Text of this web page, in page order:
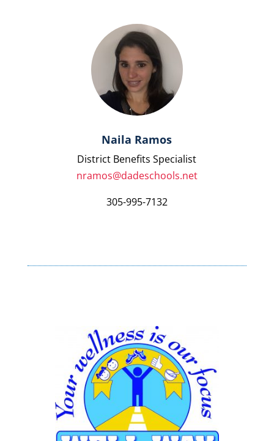
Naila Ramos
District Benefits Specialist
nramos@dadeschools.net
305-995-7132